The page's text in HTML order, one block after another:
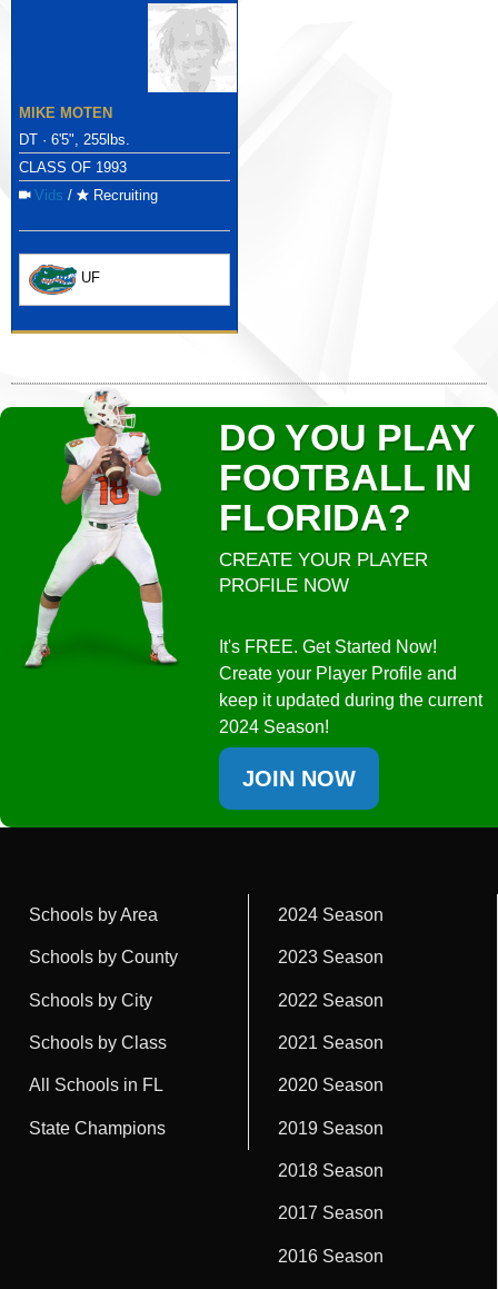
MIKE MOTEN
DT · 6'5", 255lbs.
CLASS OF 1993
Vids / Recruiting
UF
DO YOU PLAY
FOOTBALL IN
FLORIDA?
CREATE YOUR PLAYER
PROFILE NOW
It's FREE. Get Started Now!
Create your Player Profile and
keep it updated during the current
2024 Season!
JOIN NOW
Schools by Area
Schools by County
Schools by City
Schools by Class
All Schools in FL
State Champions
2024 Season
2023 Season
2022 Season
2021 Season
2020 Season
2019 Season
2018 Season
2017 Season
2016 Season